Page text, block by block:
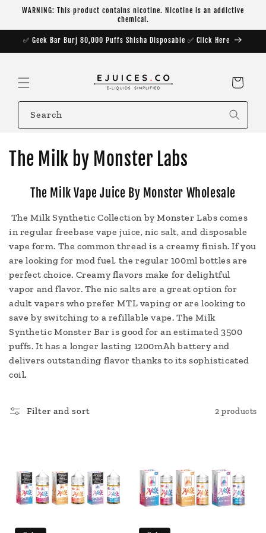
Skip to
WARNING: This product contains nicotine. Nicotine is an addictive
chemical.
✅ Geek Bar Burj 80,000 Puffs Shisha Disposable ✅ Click Here
Cart
Search
C
l
e
c
t
i
o
n
The Milk by Monster Labs
The Milk Vape Juice By Monster Wholesale
The Milk Synthetic Collection by Monster Labs comes
in regular freebase vape juice, nic salt, and disposable
vape form. The common thread is a creamy finish. If you
are looking for mod fuel, the regular 100ml bottles are
perfect choice. Creamy flavors make for delightful
vapor and flavor. The nic salts are a great option for
adult vapers who prefer MTL vaping or are looking to
save by switching to a refillable vape. The Milk
Synthetic Monster Bar is good for an estimated 3500
puffs. It has a longer lasting 1200mAh battery and
delivers outstanding flavor thanks to its sophisticated
coil.
Filter and sort 2 products